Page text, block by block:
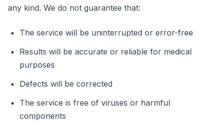
any kind. We do not guarantee that:
The service will be uninterrupted or error-free
Results will be accurate or reliable for medical
purposes
Defects will be corrected
The service is free of viruses or harmful
components